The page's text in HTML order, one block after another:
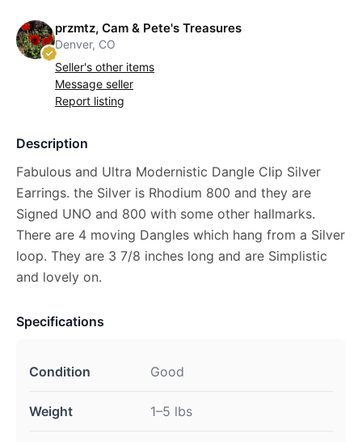
przmtz, Cam & Pete's Treasures
Denver, CO
Seller's other items
Message seller
Report listing
Description
Fabulous and Ultra Modernistic Dangle Clip Silver
Earrings. the Silver is Rhodium 800 and they are
Signed UNO and 800 with some other hallmarks.
There are 4 moving Dangles which hang from a Silver
loop. They are 3 7/8 inches long and are Simplistic
and lovely on.
Specifications
Condition Good
Weight 1–5 lbs